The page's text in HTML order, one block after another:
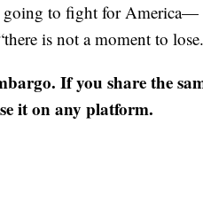
going to fight for America—
is not a moment to
If you share the
it on any platform.